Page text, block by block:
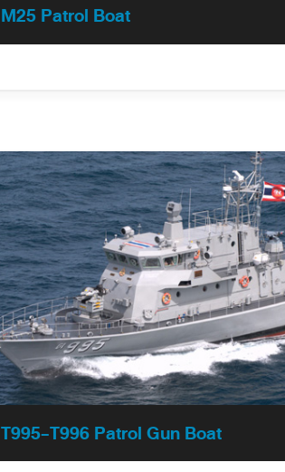
M25 Patrol Boat
T995-T996 Patrol Gun Boat